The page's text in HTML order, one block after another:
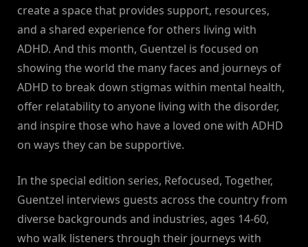
create a space that provides support, resources,
and a shared experience for others living with
ADHD. And this month, Guentzel is focused on
showing the world the many faces and journeys of
ADHD to break down stigmas within mental health,
offer relatability to anyone living with the disorder,
and inspire those who have a loved one with ADHD
on ways they can be supportive.
In the special edition series, Refocused, Together,
Guentzel interviews guests across the country from
diverse backgrounds and industries, ages 14-60,
who walk listeners through their journeys with